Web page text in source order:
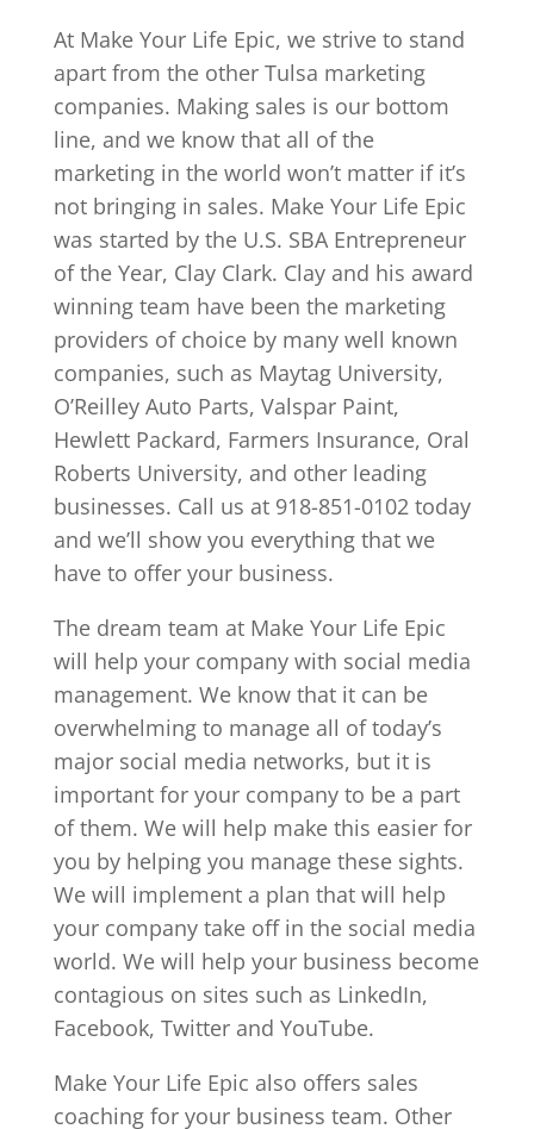
At Make Your Life Epic, we strive to stand
apart from the other Tulsa marketing
companies. Making sales is our bottom
line, and we know that all of the
marketing in the world won’t matter if it’s
not bringing in sales. Make Your Life Epic
was started by the U.S. SBA Entrepreneur
of the Year, Clay Clark. Clay and his award
winning team have been the marketing
providers of choice by many well known
companies, such as Maytag University,
O’Reilley Auto Parts, Valspar Paint,
Hewlett Packard, Farmers Insurance, Oral
Roberts University, and other leading
businesses. Call us at 918-851-0102 today
and we’ll show you everything that we
have to offer your business.
The dream team at Make Your Life Epic
will help your company with social media
management. We know that it can be
overwhelming to manage all of today’s
major social media networks, but it is
important for your company to be a part
of them. We will help make this easier for
you by helping you manage these sights.
We will implement a plan that will help
your company take off in the social media
world. We will help your business become
contagious on sites such as LinkedIn,
Facebook, Twitter and YouTube.
Make Your Life Epic also offers sales
coaching for your business team. Other